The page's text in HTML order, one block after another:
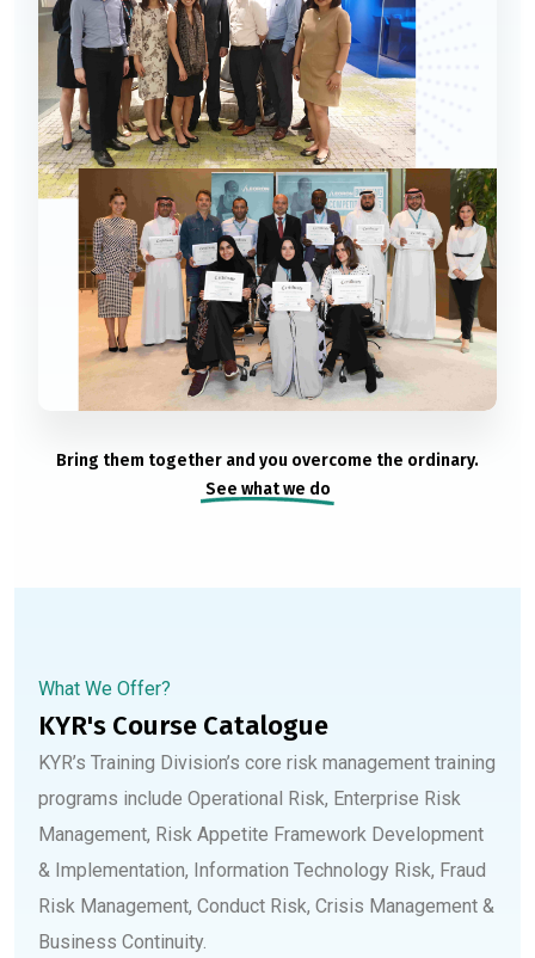
Bring them together and you overcome the ordinary.
See what we do
What We Offer?
KYR's Course Catalogue
KYR’s Training Division’s core risk management training
programs include Operational Risk, Enterprise Risk
Management, Risk Appetite Framework Development
& Implementation, Information Technology Risk, Fraud
Risk Management, Conduct Risk, Crisis Management &
Business Continuity.